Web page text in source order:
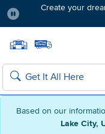
Based on our
Lake City,
Create your
Search